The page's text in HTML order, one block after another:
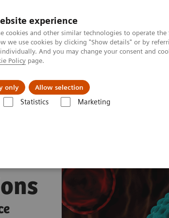
experience
cookies and other similar technologies to operate
we use cookies by clicking "Show details" or by
And you may change your consent and
Policy page.
only Allow selection
Statistics Marketing
& Documentation